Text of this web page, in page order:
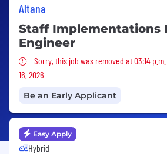
Altana
Staff Implementations
Engineer
Sorry, this job was removed
Sorry, this job was removed at 03:14
16, 2026
Be an Early Applicant
Easy Apply
Hybrid